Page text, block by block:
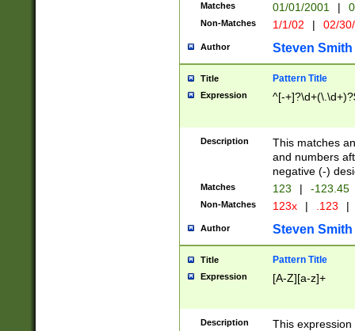
Matches 01/01/2001 |
Non-Matches 1/1/02 | 02/
Author Steven Smith
Title Pattern Title
Expression ^[-
Description
This matches
and numbers
negative (-)
Matches 123 | -123.45
Non-Matches 123x | .123 |
Author Steven Smith
Title Pattern Title
Expression [A-Z][a-z]+
Description
This